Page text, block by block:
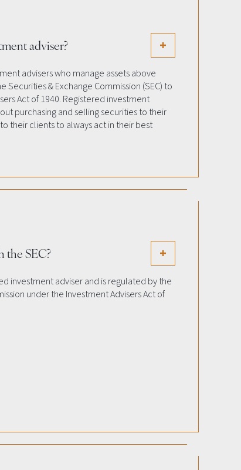
adviser?
advisers who manage assets above
Securities & Exchange Commission (SEC) to
Act of 1940. Registered investment
purchasing and selling securities to their
their clients to always act in their best
the SEC?
investment adviser and is regulated by the
under the Investment Advisers Act of